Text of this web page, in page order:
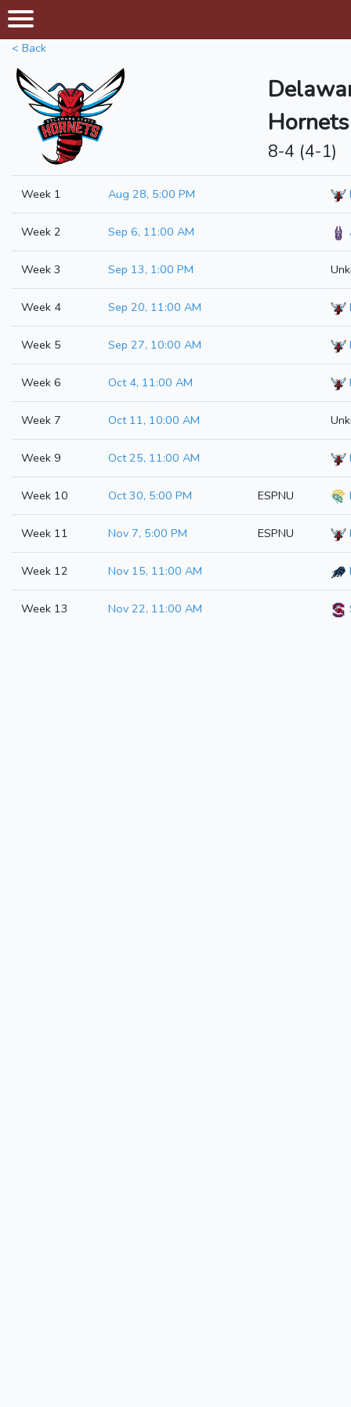
< Back
Hornets
8-4 (4-1)
Week 1 Aug 28, 5:00 PM
Week 2 Sep 6, 11:00 AM
Week 3 Sep 13, 1:00 PM
Week 4 Sep 20, 11:00 AM
Week 5 Sep 27, 10:00 AM
Week 6 Oct 4, 11:00 AM
Week 7 Oct 11, 10:00 AM
Week 9 Oct 25, 11:00 AM
Week 10 Oct 30, 5:00 PM ESPNU
Week 11 Nov 7, 5:00 PM ESPNU
Week 12 Nov 15, 11:00 AM
Week 13 Nov 22, 11:00 AM